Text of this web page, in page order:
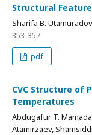
Structural
Sharifa B.
353-357
pdf
CVC Structure of
Temperatures
Abdugafur T.
Atamirzaev,